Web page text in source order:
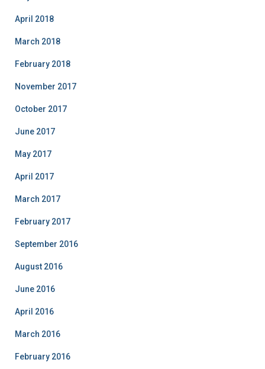
April 2018
March 2018
February 2018
November 2017
October 2017
June 2017
May 2017
April 2017
March 2017
February 2017
September 2016
August 2016
June 2016
April 2016
March 2016
February 2016